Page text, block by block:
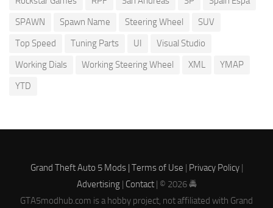
SPAWN
Spawn Name Steering Wheel
SUV
Top Speed
Tuning Parts UI
Visual Studio
Working Dials
Working Steering Wheel XML
YMAP
YTD
Grand Theft Auto 5 Mods | Terms of Use | Privacy Policy|
Advertising| Contact| © 2026 🚔
GTA5modhub.com is a hobby project, not affiliated with Grand